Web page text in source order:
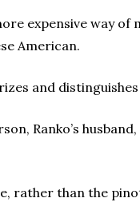
expensive way of
American.
and distinguishes
Ranko’s
rather than the